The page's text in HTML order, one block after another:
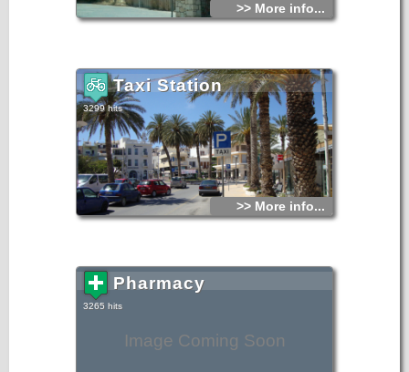
>> More info...
Taxi Station
3299 hits
>> More info...
Image Coming Soon
Pharmacy
3265 hits